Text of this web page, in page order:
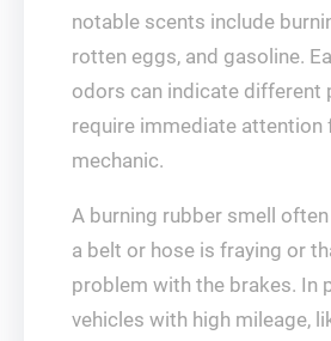
notable scents include
rotten eggs, and gasoline.
odors can indicate different
require immediate attention
mechanic.
A burning rubber smell
a belt or hose is fraying or
problem with the brakes. In
vehicles with high mileage,